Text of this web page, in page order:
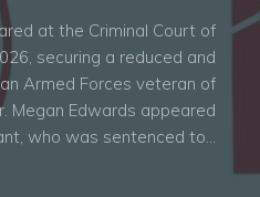
at the Criminal Court of
securing a reduced and
Armed Forces veteran of
Megan Edwards appeared
who was sentenced to…